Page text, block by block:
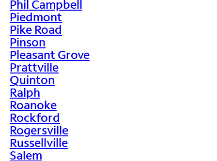
Phil Campbell
Piedmont
Pike Road
Pinson
Pleasant Grove
Prattville
Quinton
Ralph
Roanoke
Rockford
Rogersville
Russellville
Salem